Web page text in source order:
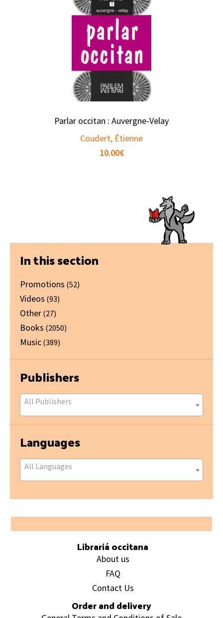
Parlar occitan : Auvergne-Velay
Coudert, Étienne
10.00€
Primary
Sidebar
In this section
Promotions (52)
Videos (93)
Other (27)
Books (2050)
Music (389)
Publishers
All Publishers
Languages
All Languages
Footer
Librariá occitana
About us
FAQ
Contact Us
Order and delivery